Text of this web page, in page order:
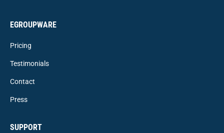
EGROUPWARE
Pricing
Testimonials
Contact
Press
SUPPORT